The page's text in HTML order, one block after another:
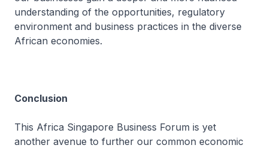
understanding of the opportunities, regulatory
environment and business practices in the diverse
African economies.
Conclusion
This Africa Singapore Business Forum is yet
another avenue to further our common economic